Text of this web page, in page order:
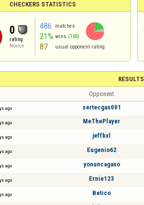
CHECKERS STATISTICS
0
rating
Novice
486 matches
21% wins (100)
87 usual opponent rating
RESULTS
Opponent
ago sertecgas001
ago MeThePlayer
ago jeffbxl
ago Eugenio62
ago yonuncagano
ago Ernie123
ago Betico